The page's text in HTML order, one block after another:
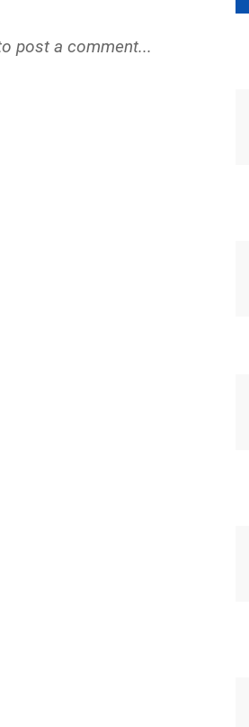
post a comment...